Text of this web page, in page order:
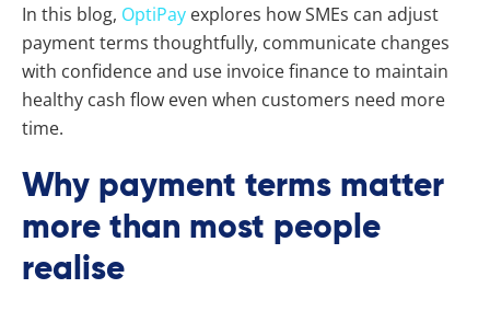
In this blog, OptiPay explores how SMEs can adjust
payment terms thoughtfully, communicate changes
with confidence and use invoice finance to maintain
healthy cash flow even when customers need more
time.
Why payment terms matter
more than most people
realise